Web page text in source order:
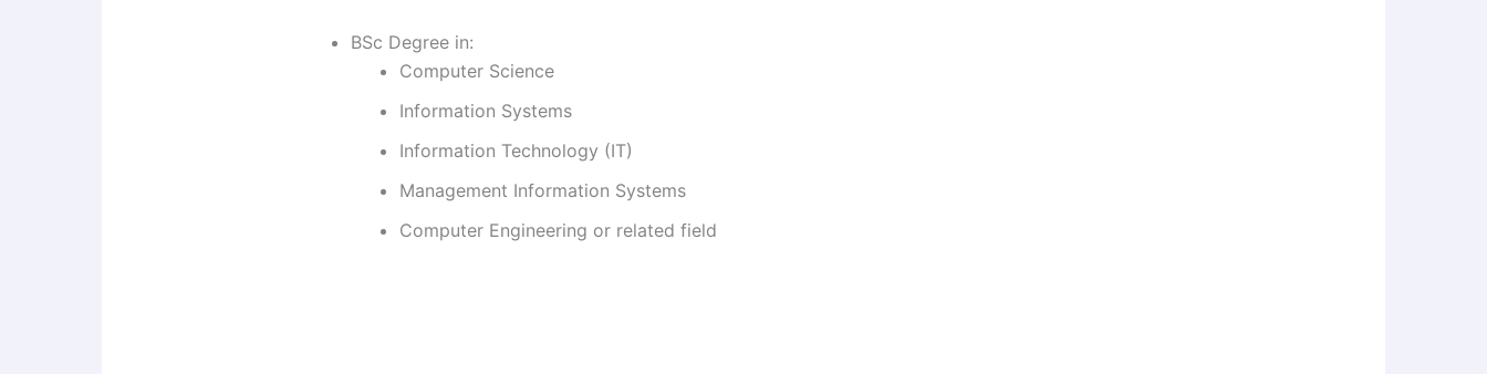
BSc Degree in:
Computer Science
Information Systems
Information Technology (IT)
Management Information Systems
Computer Engineering or related field